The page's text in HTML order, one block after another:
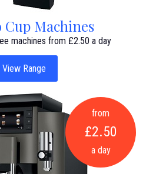
Cup Machines
machines from £2.50 a day
View Range
from
£2.50
a day